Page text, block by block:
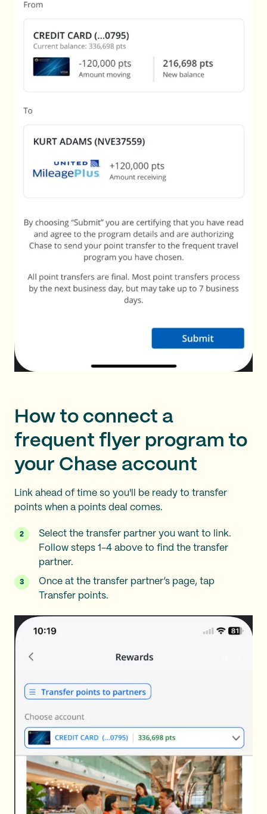
How to connect a
frequent flyer program to
your Chase account
Link ahead of time so you'll be ready to transfer
points when a points deal comes.
Select the transfer partner you want to link.
Follow steps 1-4 above to find the transfer
partner.
Once at the transfer partner’s page, tap
Transfer points.